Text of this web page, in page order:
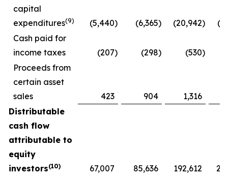
capital
expenditures(9) (5,440) (6,365) (20,942)
Cash paid for
income taxes
(207) (298) (530)
Proceeds from
certain asset
sales
423 904 1,316
Distributable
cash flow
attributable to
equity
investors(10) 67,007 85,636 192,612